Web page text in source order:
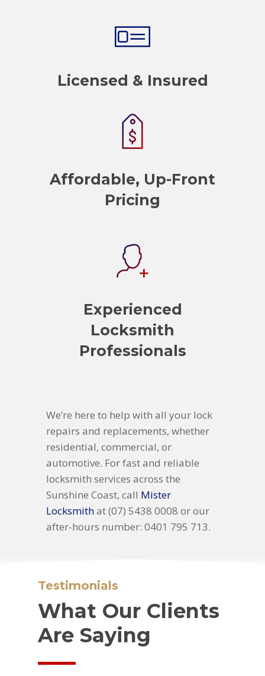
Licensed & Insured
Affordable, Up-Front
Pricing
Experienced
Locksmith
Professionals
We’re here to help with all your lock
repairs and replacements, whether
residential, commercial, or
automotive. For fast and reliable
locksmith services across the
Sunshine Coast, call Mister
Locksmithat (07) 5438 0008 or our
after-hours number: 0401 795 713.
Testimonials
What Our Clients
Are Saying